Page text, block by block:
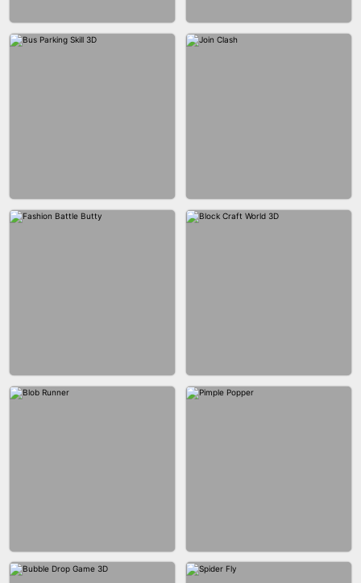
ACRYLIC NAILS GAME
EAR CLEANER
JOIN CLASH
FASHION BATTLE BUTTY BLOCK CRAFT WORLD 3D